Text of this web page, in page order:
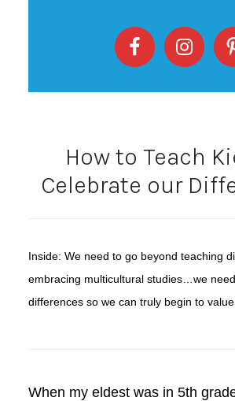
How to Teach
Celebrate our
Inside: We need to go beyond teaching
embracing multicultural studies…we
differences so we can truly begin to
When my eldest was in 5th